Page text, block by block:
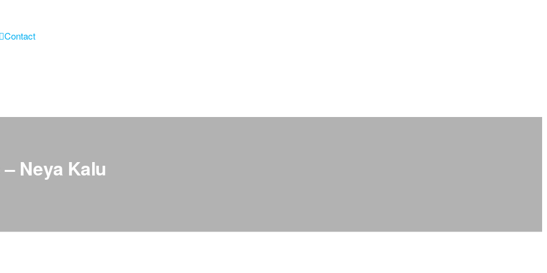
Contact
Neya Kalu